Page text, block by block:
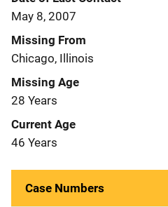
May 8, 2007
Missing From
Chicago, Illinois
Missing Age
28 Years
Current Age
46 Years
Case Numbers